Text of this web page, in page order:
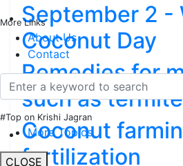
More Links
About Us
Contact
#Top on Krishi Jagran
More Topics
CLOSE
September 2 -
Coconut Day
Remedies for
such as
Coconut
fertilization